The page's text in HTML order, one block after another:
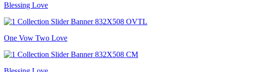
Blessing Love
One Vow Two Love